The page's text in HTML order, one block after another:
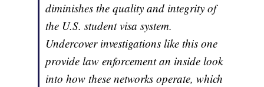
diminishes the quality and integrity of
the U.S. student visa system.
Undercover investigations like this one
provide law enforcement an inside look
into how these networks operate, which